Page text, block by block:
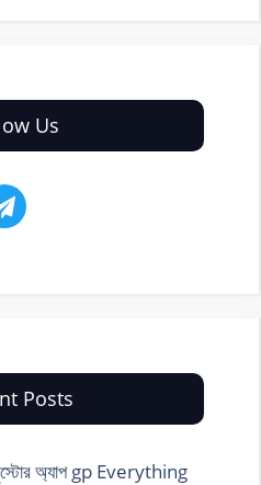
Us
Posts
অ্যাপ gp Everything